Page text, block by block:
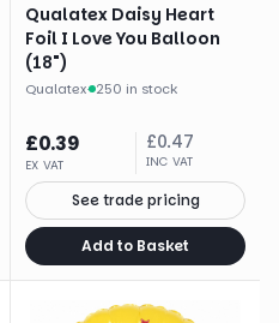
Qualatex Daisy Heart
Foil I Love You Balloon
(18")
Qualatex· 250 in stock
£0.39
EX VAT
£0.47
INC VAT
See trade pricing
Add to Basket